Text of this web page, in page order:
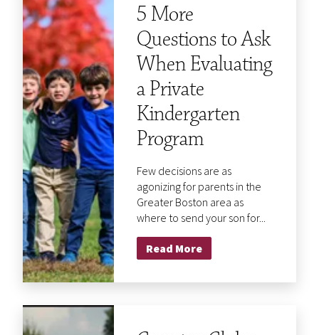
5 More
Questions to Ask
When Evaluating
a Private
Kindergarten
Program
Few decisions are as
agonizing for parents in the
Greater Boston area as
where to send your son for...
Read More